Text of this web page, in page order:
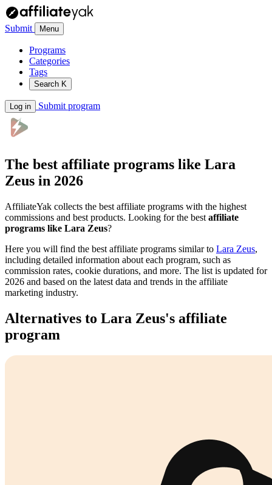
Submit Menu
Programs
Categories
Tags
Search K
Log in Submit program
The best affiliate programs like Lara
Zeus in 2026
AffiliateYak collects the best affiliate programs with the highest
commissions and best products. Looking for the best affiliate
programs like Lara Zeus?
Here you will find the best affiliate programs similar to Lara Zeus,
including detailed information about each program, such as
commission rates, cookie durations, and more. The list is updated for
2026 and based on the latest data and trends in the affiliate
marketing industry.
Alternatives to Lara Zeus's affiliate
program